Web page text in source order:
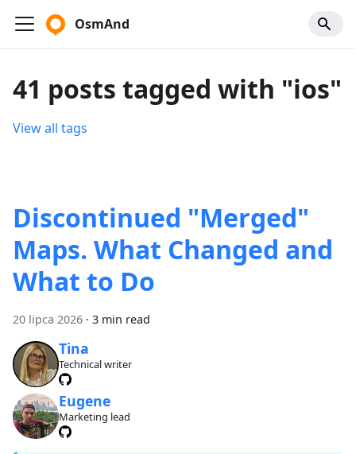
OsmAnd
41 posts tagged with "ios"
View all tags
Discontinued "Merged"
Maps. What Changed and
What to Do
20 lipca 2026 · 3 min read
Tina
Technical writer
Eugene
Marketing lead